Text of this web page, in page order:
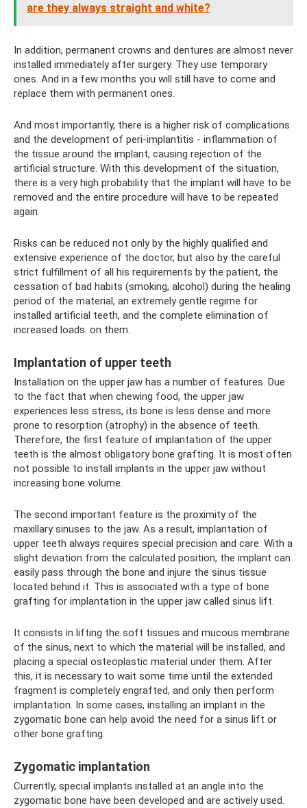
are they always straight and white?
In addition, permanent crowns and dentures are almost never
installed immediately after surgery. They use temporary
ones. And in a few months you will still have to come and
replace them with permanent ones.
And most importantly, there is a higher risk of complications
and the development of peri-implantitis - inflammation of
the tissue around the implant, causing rejection of the
artificial structure. With this development of the situation,
there is a very high probability that the implant will have to be
removed and the entire procedure will have to be repeated
again.
Risks can be reduced not only by the highly qualified and
extensive experience of the doctor, but also by the careful
strict fulfillment of all his requirements by the patient, the
cessation of bad habits (smoking, alcohol) during the healing
period of the material, an extremely gentle regime for
installed artificial teeth, and the complete elimination of
increased loads. on them.
Implantation of upper teeth
Installation on the upper jaw has a number of features. Due
to the fact that when chewing food, the upper jaw
experiences less stress, its bone is less dense and more
prone to resorption (atrophy) in the absence of teeth.
Therefore, the first feature of implantation of the upper
teeth is the almost obligatory bone grafting. It is most often
not possible to install implants in the upper jaw without
increasing bone volume.
The second important feature is the proximity of the
maxillary sinuses to the jaw. As a result, implantation of
upper teeth always requires special precision and care. With a
slight deviation from the calculated position, the implant can
easily pass through the bone and injure the sinus tissue
located behind it. This is associated with a type of bone
grafting for implantation in the upper jaw called sinus lift.
It consists in lifting the soft tissues and mucous membrane
of the sinus, next to which the material will be installed, and
placing a special osteoplastic material under them. After
this, it is necessary to wait some time until the extended
fragment is completely engrafted, and only then perform
implantation. In some cases, installing an implant in the
zygomatic bone can help avoid the need for a sinus lift or
other bone grafting.
Zygomatic implantation
Currently, special implants installed at an angle into the
zygomatic bone have been developed and are actively used.